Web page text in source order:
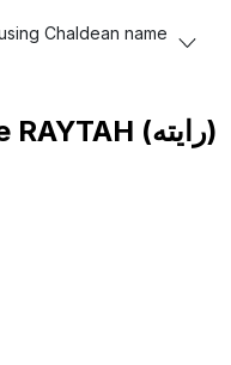
Chaldean name
RAYTAH (رايته)